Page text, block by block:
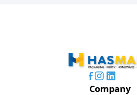
Company